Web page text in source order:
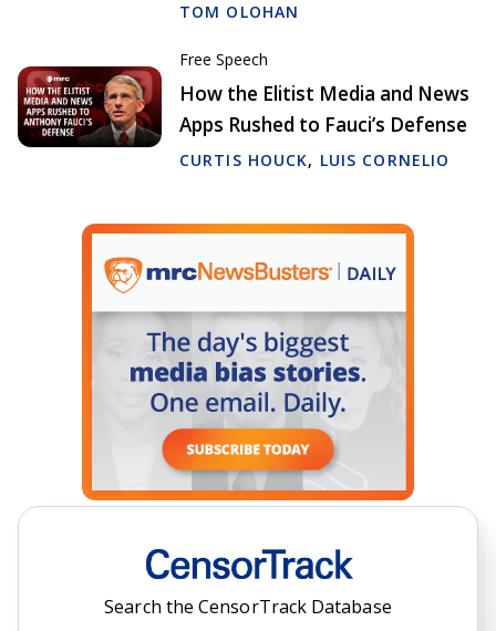
TOM OLOHAN
Free Speech
How the Elitist Media and News
Apps Rushed to Fauci’s Defense
CURTIS HOUCK, LUIS CORNELIO
Search the CensorTrack Database